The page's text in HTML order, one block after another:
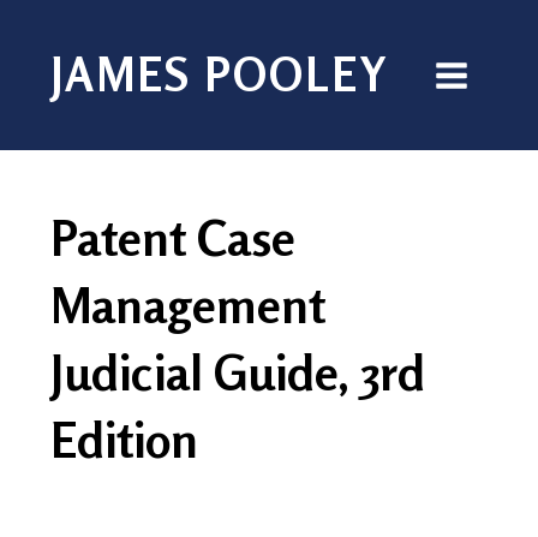
JAMES POOLEY
Patent Case
Management
Judicial Guide, 3rd
Edition